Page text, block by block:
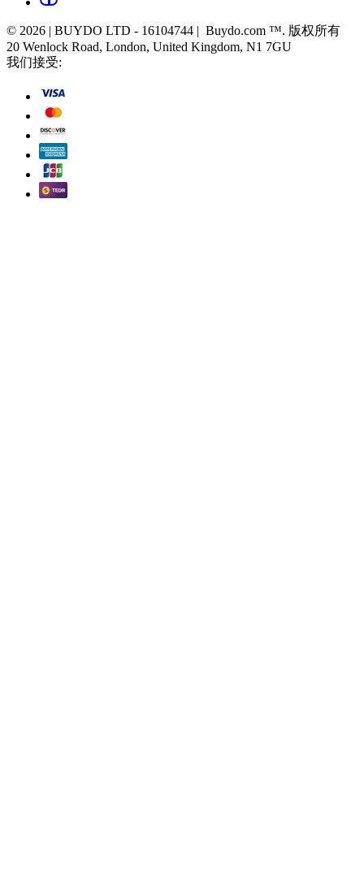
© 2026 | BUYDO LTD - 16104744 | Buydo.com ™. 版权所有
20 Wenlock Road, London, United Kingdom, N1 7GU
我们接受: